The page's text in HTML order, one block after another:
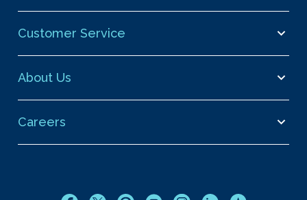
Customer Service
About Us
Careers